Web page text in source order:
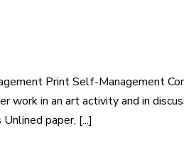
Print Self-Management
work in an art activity and in
paper, [...]